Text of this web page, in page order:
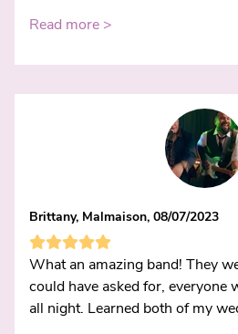
Read more >
Brittany, Malmaison, 08/07/2023
What an amazing band! They
could have asked for, everyone
all night. Learned both of my